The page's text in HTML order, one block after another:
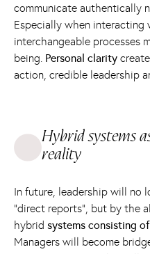
communicate authentically
Especially when
interchangeable processes
being. Personal clarity
action, credible leadership
Hybrid systems
reality
In future, leadership will no
“direct reports”, but by the
hybrid systems consisting
Managers will become